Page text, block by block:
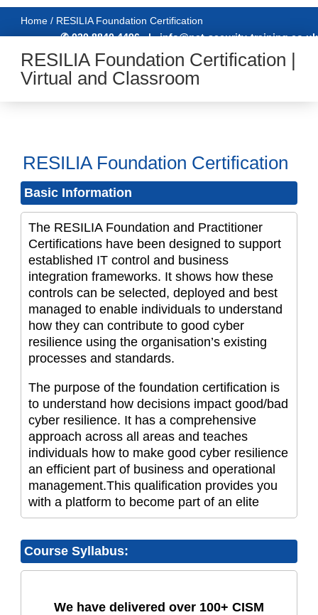
Home / RESILIA Foundation Certification
✆ 020 8840 4496|info@net-security-training.co.uk
RESILIA Foundation Certification |
Virtual and Classroom
RESILIA Foundation Certification
Basic Information
The RESILIA Foundation and Practitioner
Certifications have been designed to support
established IT control and business
integration frameworks. It shows how these
controls can be selected, deployed and best
managed to enable individuals to understand
how they can contribute to good cyber
resilience using the organisation’s existing
processes and standards.
The purpose of the foundation certification is
to understand how decisions impact good/bad
cyber resilience. It has a comprehensive
approach across all areas and teaches
individuals how to make good cyber resilience
an efficient part of business and operational
management.This qualification provides you
with a platform to become part of an elite
Course Syllabus:
We have delivered over 100+ CISM